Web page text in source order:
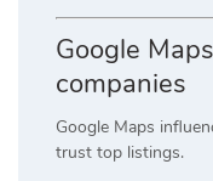
Google
companies
Google Maps
trust top listings.